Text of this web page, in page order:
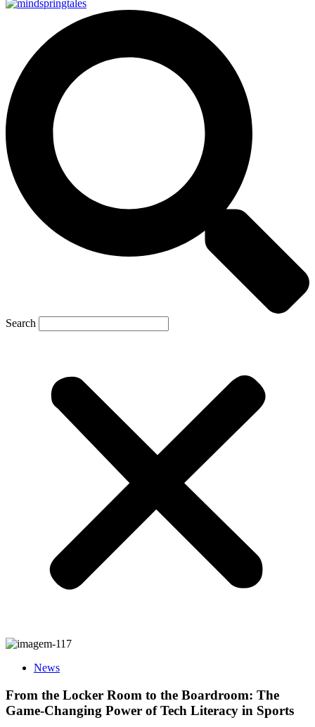
Search
News
From the Locker Room to the Boardroom: The
Game-Changing Power of Tech Literacy in Sports